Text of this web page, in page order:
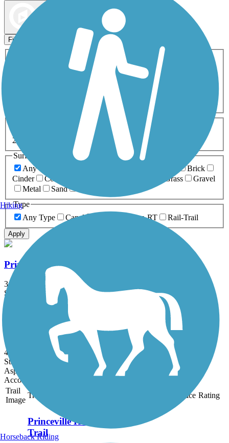
Filters
ATV Birding
Cross Country
Dog Walking Fishing Geocaching
Inline Skating
Mountain Biking
Snowmobiling Walking
Wheelchair
0-5 Miles 5-10 Miles
20+ Miles
Surfaces
Any Surface
Brick
Cinder
Concrete Grass
Gravel
Metal
Sand
Type
Any Type
Canal Greenway/Non-RT Rail-Trail
Apply
Princeville Heritage Trail
3 mi
State: NC
South Tar River Greenway
4.7 mi
State: NC
Asphalt
Accordion
Trail
Image
Trail Name Surface Rating
Princeville Heritage
Trail
Hiking
Horseback Riding